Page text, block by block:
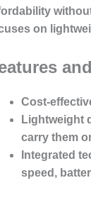
on
Cost-
Lightweight
carry them
Integrated
speed,